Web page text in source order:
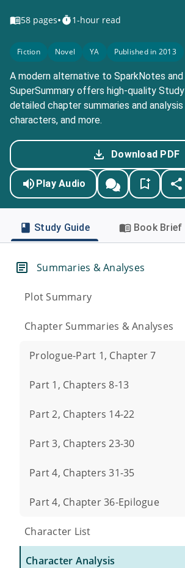
58 pages• 1-hour read
Fiction Novel YA Published in 2013
A modern alternative to SparkNotes
SuperSummary offers high-quality
detailed chapter summaries and
characters, and more.
Download PDF
Play Audio
Study Guide Book Brief
Summaries & Analyses
Plot Summary
Chapter Summaries & Analyses
Prologue-Part 1, Chapter 7
Part 1, Chapters 8-13
Part 2, Chapters 14-22
Part 3, Chapters 23-30
Part 4, Chapters 31-35
Part 4, Chapter 36-Epilogue
Character List
Character Analysis